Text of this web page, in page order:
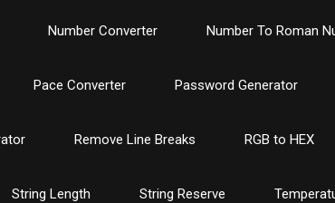
Number Converter Number To Roman
Pace Converter Password Generator
Remove Line Breaks RGB to HEX
String Length String Reserve